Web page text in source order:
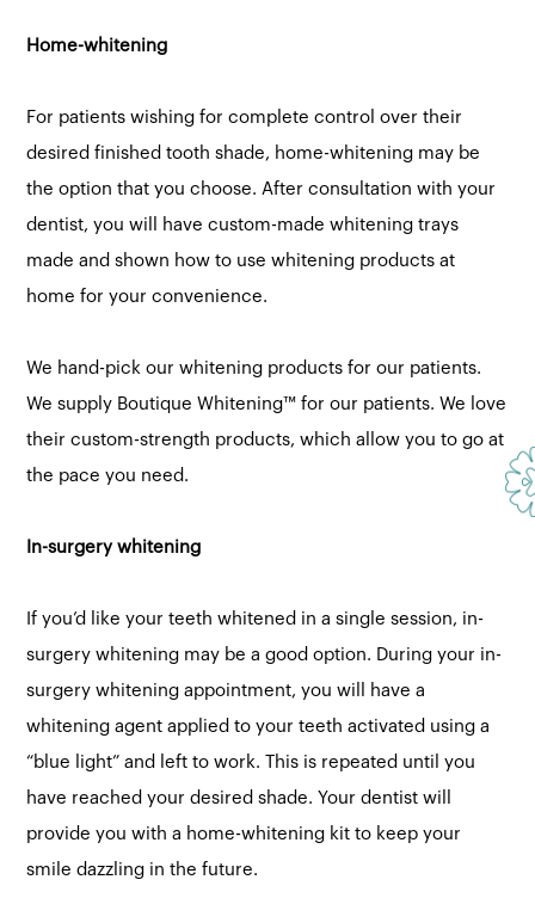
Home-whitening
For patients wishing for complete control over their
desired finished tooth shade, home-whitening may be
the option that you choose. After consultation with your
dentist, you will have custom-made whitening trays
made and shown how to use whitening products at
home for your convenience.
We hand-pick our whitening products for our patients.
We supply Boutique Whitening™ for our patients. We love
their custom-strength products, which allow you to go at
the pace you need.
In-surgery whitening
If you’d like your teeth whitened in a single session, in-
surgery whitening may be a good option. During your in-
surgery whitening appointment, you will have a
whitening agent applied to your teeth activated using a
“blue light” and left to work. This is repeated until you
have reached your desired shade. Your dentist will
provide you with a home-whitening kit to keep your
smile dazzling in the future.